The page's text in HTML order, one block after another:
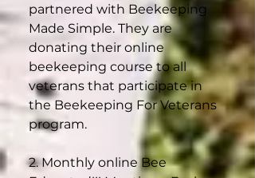
partnered with Beekeeping
Made Simple. They are
donating their online
beekeeping course to all
veterans that participate in
the Beekeeping For Veterans
program.
2. Monthly online Bee